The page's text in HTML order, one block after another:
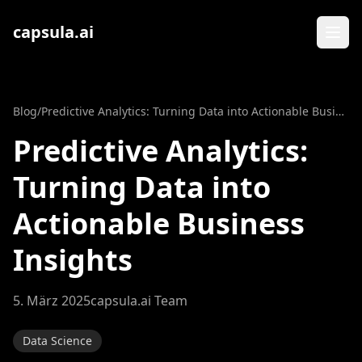
capsula.ai
Blog/ Predictive Analytics: Turning Data into Actionable Business Insights
Predictive Analytics:
Turning Data into
Actionable Business
Insights
5. März 2025capsula.ai Team
Data Science